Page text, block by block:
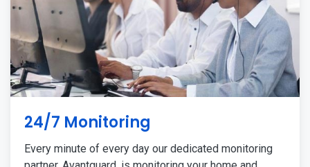
24/7 Monitoring
Every minute of every day our dedicated monitoring